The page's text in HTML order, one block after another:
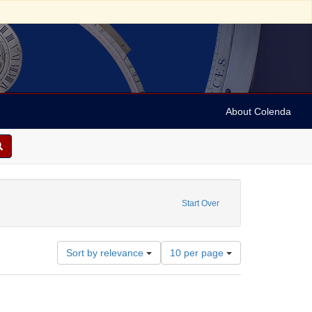
About Colenda
Start Over
Gummey, Henry Riley
Sort by relevance
Number
of
results
10 per page